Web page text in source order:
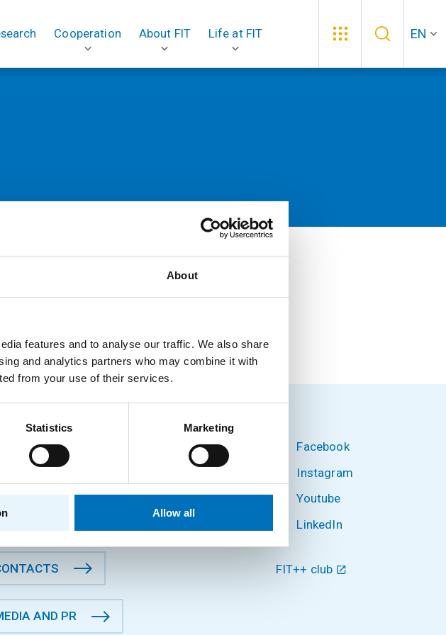
About
features and to analyse our traffic. We also share
and analytics partners who may combine it with
from your use of their services.
Statistics Marketing
Allow all
Cooperation About FIT Life at FIT EN
INFORMATION
of Information Technology
in Prague
Republic
AND PR
Facebook
Instagram
Youtube
LinkedIn
FIT++ club